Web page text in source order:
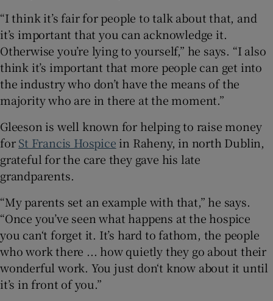
“I think it’s fair for people to talk about that, and
it’s important that you can acknowledge it.
Otherwise you’re lying to yourself,” he says. “I also
think it’s important that more people can get into
the industry who don’t have the means of the
majority who are in there at the moment.”
Gleeson is well known for helping to raise money
forSt Francis Hospice in Raheny, in north Dublin,
grateful for the care they gave his late
grandparents.
“My parents set an example with that,” he says.
“Once you’ve seen what happens at the hospice
you can‘t forget it. It’s hard to fathom, the people
who work there ... how quietly they go about their
wonderful work. You just don‘t know about it until
it’s in front of you.”